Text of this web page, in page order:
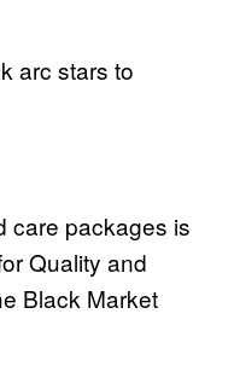
arc stars to
care packages is
Quality and
Black Market